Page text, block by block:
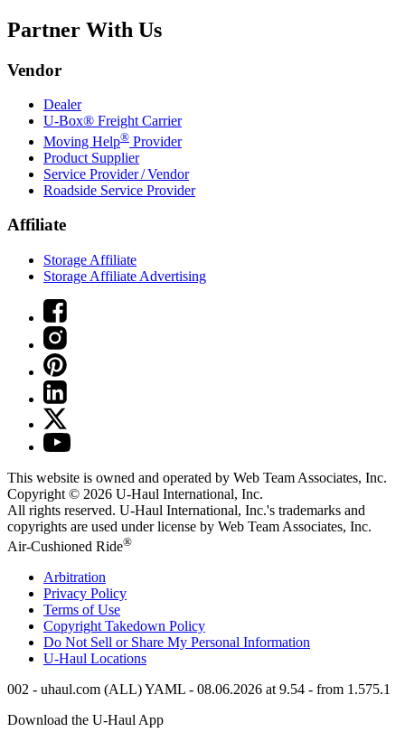
Partner With Us
Vendor
Dealer
U-Box® Freight Carrier
Moving Help® Provider
Product Supplier
Service Provider / Vendor
Roadside Service Provider
Affiliate
Storage Affiliate
Storage Affiliate Advertising
This website is owned and operated by Web Team Associates, Inc.
Copyright © 2026 U-Haul International, Inc.
All rights reserved. U-Haul International, Inc.'s trademarks and
copyrights are used under license by Web Team Associates, Inc.
Air-Cushioned Ride®
Arbitration
Privacy Policy
Terms of Use
Copyright Takedown Policy
Do Not Sell or Share My Personal Information
U-Haul Locations
002 - uhaul.com (ALL) YAML - 08.06.2026 at 9.54 - from 1.575.1
Download the U-HaulApp